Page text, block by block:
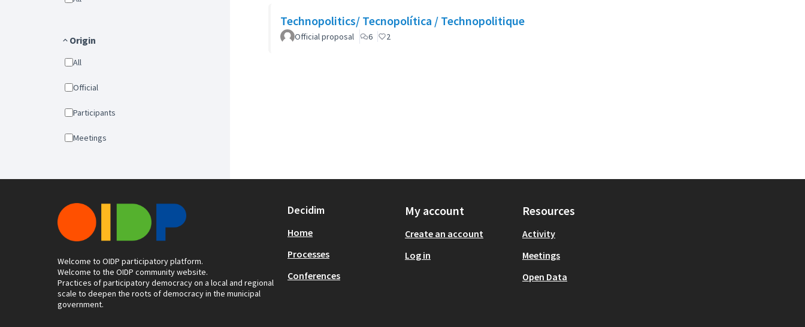
Origin
All
Official
Participants
Meetings
Technopolitics/ Tecnopolítica / Technopolitique
Official proposal 6 2
Welcome to OIDP participatory platform.
Welcome to the OIDP community website.
Practices of participatory democracy on a local and regional
scale to deepen the roots of democracy in the municipal
government.
Decidim
Home
Processes
Conferences
My account
Create an account
Log in
Resources
Activity
Meetings
Open Data